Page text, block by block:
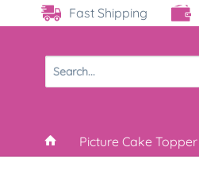
Fast Shipping
Picture Cake Topper